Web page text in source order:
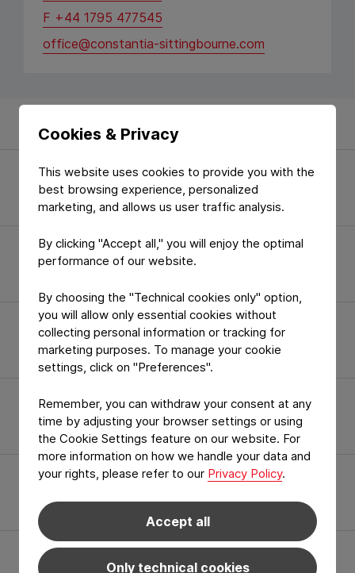
Cookies & Privacy
This website uses cookies to provide you with the
best browsing experience, personalized
marketing, and allows us user traffic analysis.
By clicking "Accept all," you will enjoy the optimal
performance of our website.
By choosing the "Technical cookies only" option,
you will allow only essential cookies without
collecting personal information or tracking for
marketing purposes. To manage your cookie
settings, click on "Preferences".
Remember, you can withdraw your consent at any
time by adjusting your browser settings or using
the Cookie Settings feature on our website. For
more information on how we handle your data and
your rights, please refer to our Privacy Policy.
Accept all
Only technical cookies
F +44 1795 477545
office@constantia-sittingbourne.com
Location
In Short
Quality Certificates
Specialities